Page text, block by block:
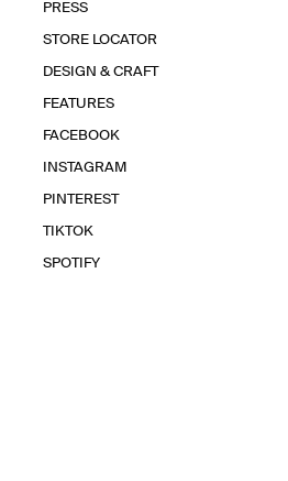
PRESS
STORE LOCATOR
DESIGN & CRAFT
FEATURES
FACEBOOK
INSTAGRAM
PINTEREST
TIKTOK
SPOTIFY